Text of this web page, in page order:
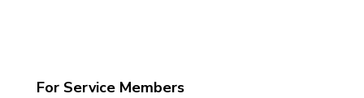
For Service Members